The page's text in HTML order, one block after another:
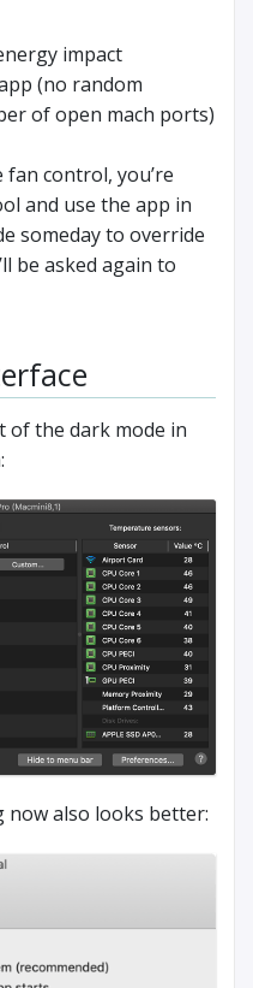
impact
(no random
of open mach ports)
control, you’re
and use the app in
someday to override
be asked again to
of the dark mode in
now also looks better: